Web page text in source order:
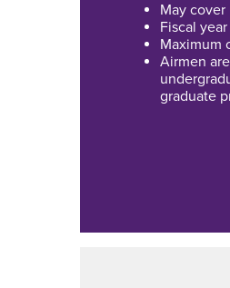
May
Fiscal
Maximum
Airmen
graduate